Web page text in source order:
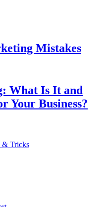
Mistakes
What Is It and
Your Business?
& Tricks